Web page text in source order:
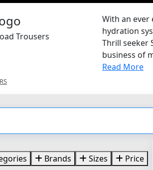
Trousers
With an ever
hydration
Thrill seeker
business of
Read More
Brands Sizes Price